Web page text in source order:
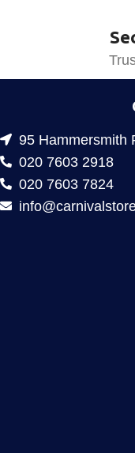
95 Hammersmith
020 7603 2918
020 7603 7824